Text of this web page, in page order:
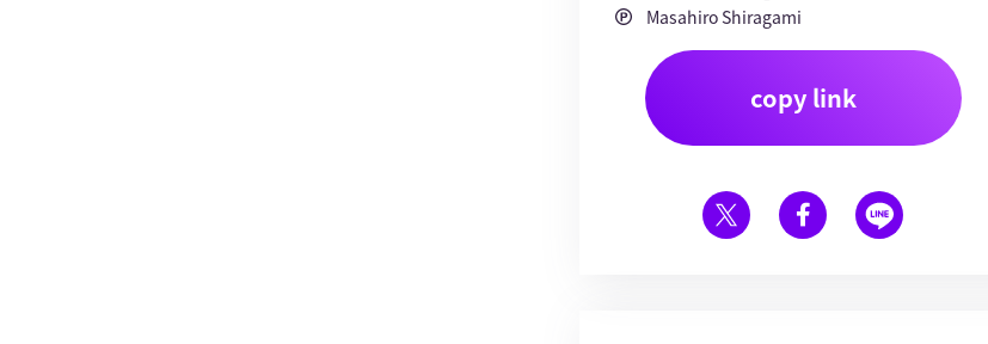
Masahiro Shiragami
copy link